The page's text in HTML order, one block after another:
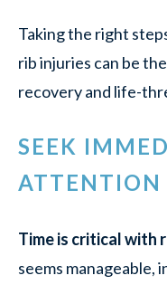
Taking the right
rib injuries can be
recovery and life-
SEEK
ATTENTION
Time is critical with
seems manageable,